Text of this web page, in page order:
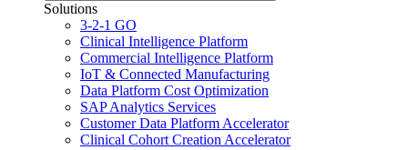
Solutions
3-2-1 GO
Clinical Intelligence Platform
Commercial Intelligence Platform
IoT & Connected Manufacturing
Data Platform Cost Optimization
SAP Analytics Services
Customer Data Platform Accelerator
Clinical Cohort Creation Accelerator